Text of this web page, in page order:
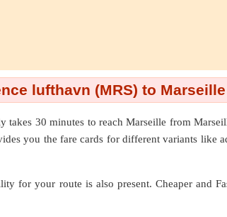
lufthavn (MRS) to Marseille
takes 30 minutes to reach Marseille from
you the fare cards for different variants like
for your route is also present. Cheaper and